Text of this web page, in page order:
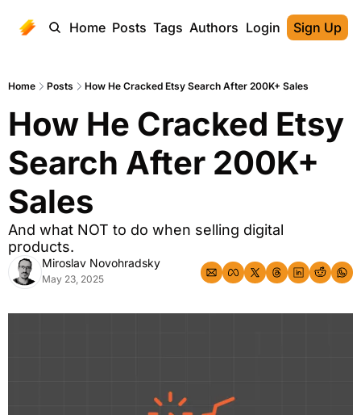
Home Posts Tags Authors Login Sign Up
Home Posts How He Cracked Etsy Search After 200K+ Sales
How He Cracked Etsy
Search After 200K+
Sales
And what NOT to do when selling digital
products.
Miroslav Novohradsky
May 23, 2025